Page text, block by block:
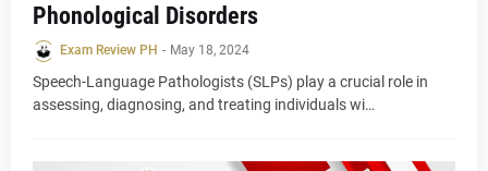
Phonological Disorders
Exam Review PH - May 18, 2024
Speech-Language Pathologists (SLPs) play a crucial role in
assessing, diagnosing, and treating individuals wi…